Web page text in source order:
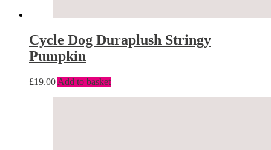
Cycle Dog Duraplush Stringy
Pumpkin
£19.00 Add to basket